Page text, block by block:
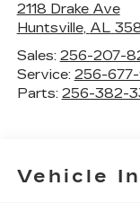
2118 Drake Ave
Huntsville, AL
Sales: 256-207-
Service: 256-
Parts: 256-382-
Vehicle